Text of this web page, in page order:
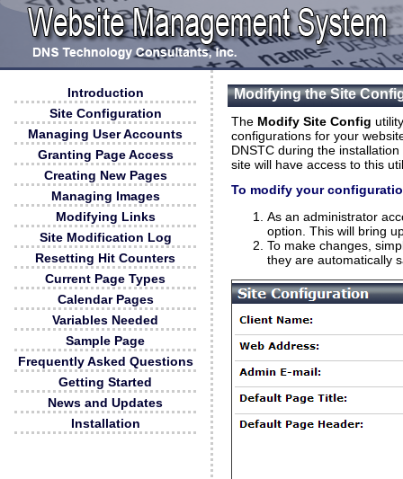
Introduction
Site Configuration
Managing User Accounts
Granting Page Access
Creating New Pages
Managing Images
Modifying Links
Site Modification Log
Resetting Hit Counters
Current Page Types
Calendar Pages
Variables Needed
Sample Page
Frequently Asked Questions
Getting Started
News and Updates
Installation
Modifying the Site
The Modify Site Config
configurations for your
DNSTC during the
site will have access to this
To modify your
As an administrator
option. This will bring
To make changes,
they are automatically